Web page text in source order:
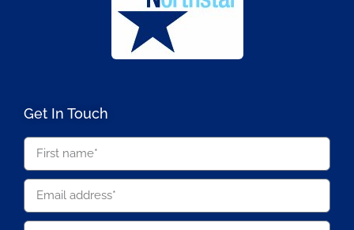
Get In Touch